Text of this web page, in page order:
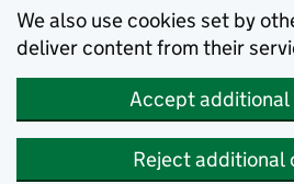
We also use cookies set by
deliver content from their
Accept additional
Reject additional